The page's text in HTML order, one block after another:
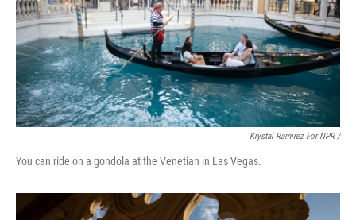
Krystal Ramirez For NPR /
You can ride on a gondola at the Venetian in Las Vegas.